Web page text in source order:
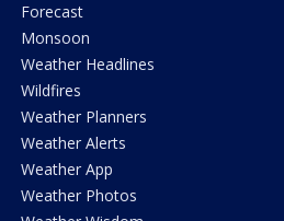
Forecast
Monsoon
Weather Headlines
Wildfires
Weather Planners
Weather Alerts
Weather App
Weather Photos